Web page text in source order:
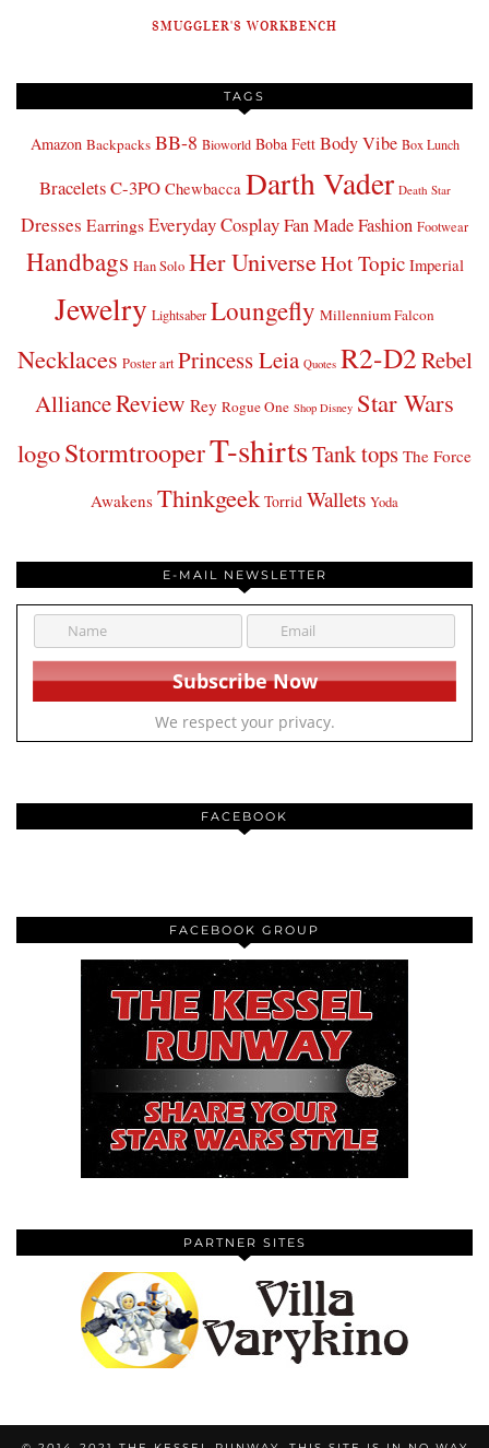
SMUGGLER'S WORKBENCH
TAGS
Amazon Backpacks BB-8 Bioworld Boba Fett Body Vibe Box Lunch
BraceletsC-3PO Chewbacca Darth Vader Death Star
Dresses Earrings Everyday CosplayFan Made Fashion Footwear
Handbags Han Solo Her UniverseHot Topic Imperial
Jewelry Lightsaber Loungefly Millennium Falcon
Necklaces Poster art Princess Leia Quotes R2-D2Rebel
AllianceReview Rey Rogue One Shop Disney Star Wars
logoStormtrooperT-shirtsTank tops The Force
Awakens Thinkgeek Torrid Wallets Yoda
E-MAIL NEWSLETTER
We respect your privacy.
FACEBOOK
FACEBOOK GROUP
PARTNER SITES